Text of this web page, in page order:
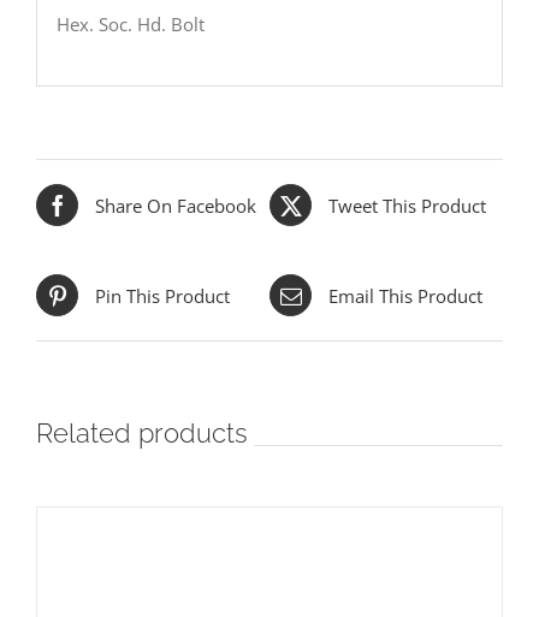
Hex. Soc. Hd. Bolt
Share On Facebook Tweet This Product
Pin This Product Email This Product
Related products